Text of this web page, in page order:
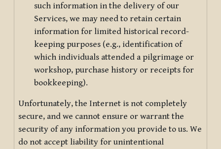
such information in the delivery of our
Services, we may need to retain certain
information for limited historical record-
keeping purposes (e.g., identification of
which individuals attended a pilgrimage or
workshop, purchase history or receipts for
bookkeeping).
Unfortunately, the Internet is not completely
secure, and we cannot ensure or warrant the
security of any information you provide to us. We
do not accept liability for unintentional